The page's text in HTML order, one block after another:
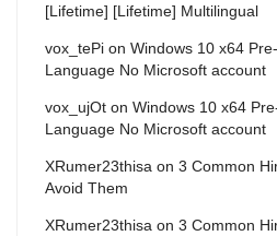
[Lifetime] [Lifetime] Multilingual
vox_tePi on Windows 10 x64
Language No Microsoft account
vox_ujOt on Windows 10 x64
Language No Microsoft account
XRumer23thisa on 3 Common
Avoid Them
XRumer23thisa on 3 Common